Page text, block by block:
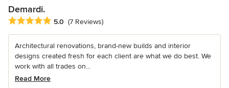
Demardi.
Average rating: 5 out of 5 stars
5.0 (7 Reviews)
Architectural renovations, brand-new builds and interior
designs created fresh for each client are what we do best. We
work with all trades on...
Read More